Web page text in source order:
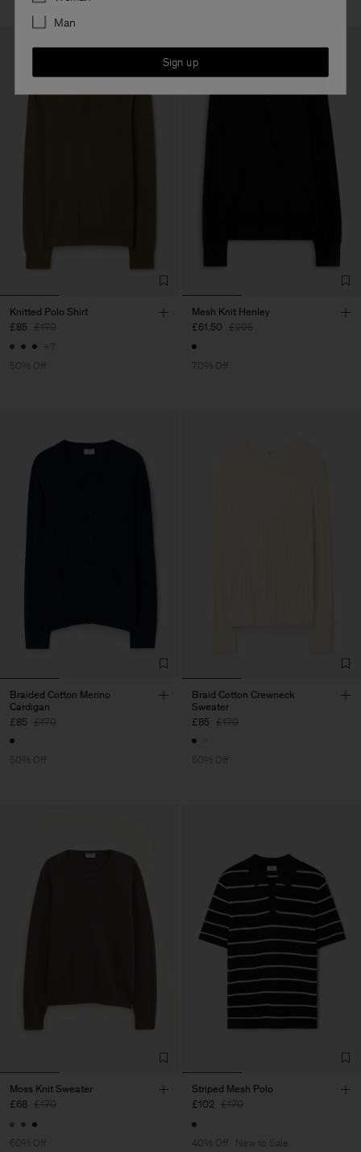
Knitted Polo Shirt
£85 £170
+7
50% Off
Mesh Knit Henley
£61.50 £205
70% Off
Braided Cotton Merino
Cardigan
£85 £170
50% Off
Braid Cotton Crewneck
Sweater
£85 £170
50% Off
Moss Knit Sweater
£68 £170
60% Off
Striped Mesh Polo
£102 £170
40% Off New to Sale
Man
Sign up